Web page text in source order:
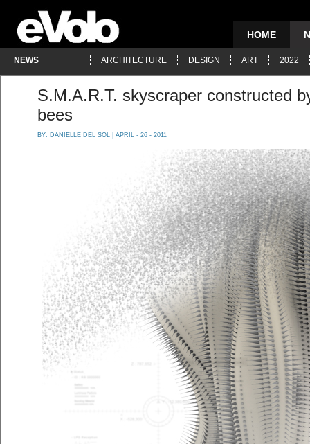
HOME
NEWS ARCHITECTURE DESIGN ART 2022
S.M.A.R.T. skyscraper constructed
bees
BY: DANIELLE DEL SOL | APRIL - 26 - 2011